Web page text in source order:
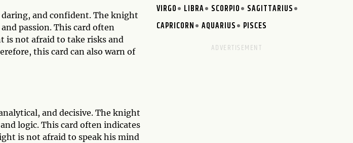
and confident. The knight
passion. This card often
is not afraid to take risks and
this card can also warn of
and decisive. The knight
logic. This card often indicates
is not afraid to speak his mind
VIRGO
LIBRA SCORPIO
SAGITTARIUS
CAPRICORN
AQUARIUS PISCES